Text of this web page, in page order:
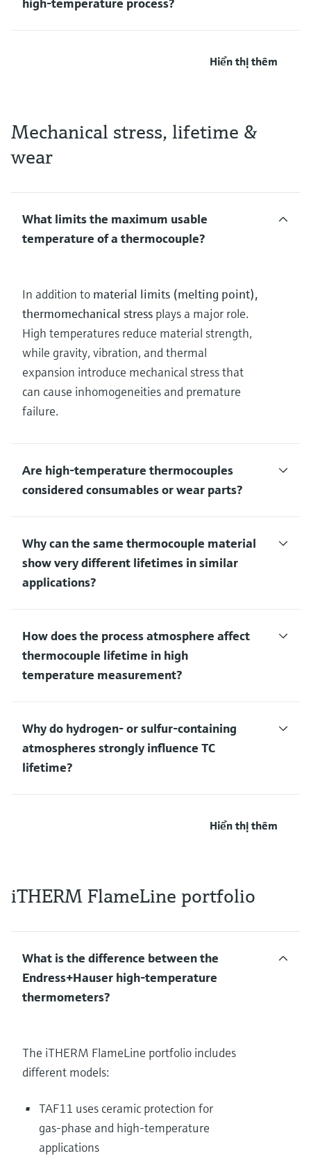
high‑temperature process?
Hiển thị thêm
Mechanical stress, lifetime &
wear
What limits the maximum usable
temperature of a thermocouple?
In addition to material limits (melting point),
thermomechanical stress plays a major role.
High temperatures reduce material strength,
while gravity, vibration, and thermal
expansion introduce mechanical stress that
can cause inhomogeneities and premature
failure.
Are high‑temperature thermocouples
considered consumables or wear parts?
Why can the same thermocouple material
show very different lifetimes in similar
applications?
How does the process atmosphere affect
thermocouple lifetime in high
temperature measurement?
Why do hydrogen‑ or sulfur‑containing
atmospheres strongly influence TC
lifetime?
Hiển thị thêm
iTHERM FlameLine portfolio
What is the difference between the
Endress+Hauser high‑temperature
thermometers?
The iTHERM FlameLine portfolio includes
different models:
TAF11 uses ceramic protection for
gas‑phase and high‑temperature
applications